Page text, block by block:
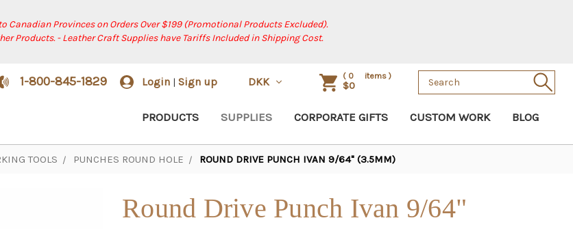
Canadian Provinces on Orders Over $199 (Promotional Products Excluded).
Products. - Leather Craft Supplies have Tariffs Included in Shipping Cost.
1-800-845-1829 Login | Sign up DKK ( 0 items )
$0
Search
Keyword:
PRODUCTS SUPPLIES CORPORATE GIFTS CUSTOM WORK BLOG
TOOLS PUNCHES ROUND HOLE ROUND DRIVE PUNCH IVAN 9/64" (3.5MM)
Round Drive Punch Ivan 9/64"